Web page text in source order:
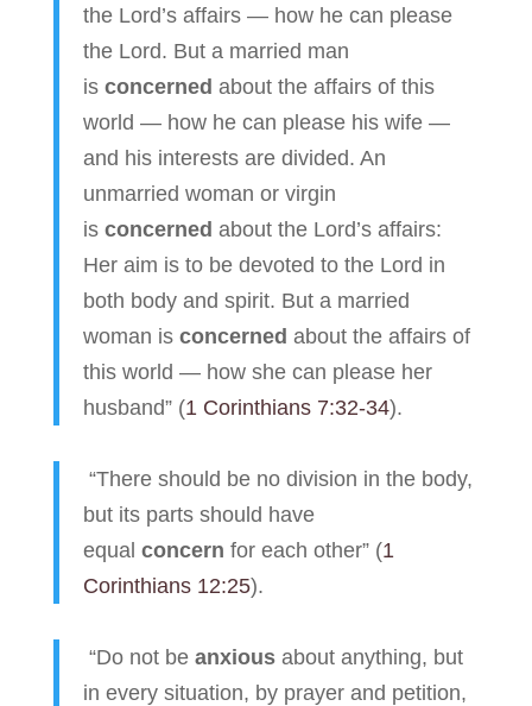
the Lord’s affairs — how he can please
the Lord. But a married man
is concerned about the affairs of this
world — how he can please his wife —
and his interests are divided. An
unmarried woman or virgin
is concerned about the Lord’s affairs:
Her aim is to be devoted to the Lord in
both body and spirit. But a married
woman is concerned about the affairs of
this world — how she can please her
husband” (1 Corinthians 7:32-34).
“There should be no division in the body,
but its parts should have
equal concern for each other” (1
Corinthians 12:25).
“Do not be anxiousabout anything, but
in every situation, by prayer and petition,